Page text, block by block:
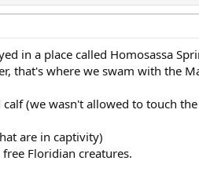
in a place called Homosassa
that's where we swam with the
(we wasn't allowed to touch
are in captivity)
Floridian creatures.